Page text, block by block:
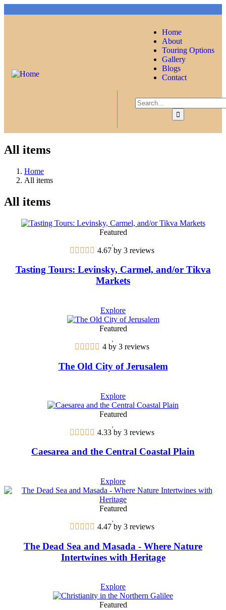
Home
About
Touring Options
Gallery
Blogs
Contact
All items
Home
All items
All items
Featured
4.67 by 3 reviews
Tasting Tours: Levinsky, Carmel, and/or Tikva
Markets
Explore
Featured
4 by 3 reviews
The Old City of Jerusalem
Explore
Featured
4.33 by 3 reviews
Caesarea and the Central Coastal Plain
Explore
Featured
4.47 by 3 reviews
The Dead Sea and Masada - Where Nature
Intertwines with Heritage
Explore
Featured